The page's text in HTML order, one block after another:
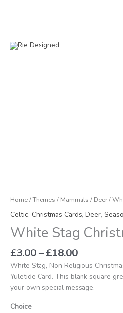
Home/Themes / Mammals / Deer/
Celtic,Christmas Cards,Deer,
White Stag
£3.00– £18.00
White Stag, Non Religious
Yuletide Card. This blank square
your own special message.
Choice